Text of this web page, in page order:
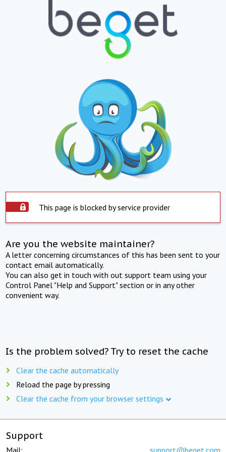
This page is blocked by service provider
Are you the website maintainer?
A letter concerning circumstances of this has been sent to your
contact email automatically.
You can also get in touch with out support team using your
Control Panel "Help and Support" section or in any other
convenient way.
Is the problem solved? Try to reset the cache
Clear the cache automatically
Reload the page by pressing
Clear the cache from your browser settings
Support
Mail: support@beget.com